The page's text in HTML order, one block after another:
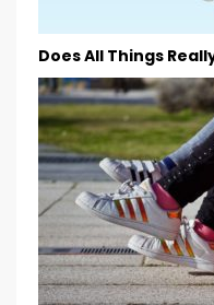
Does All Things